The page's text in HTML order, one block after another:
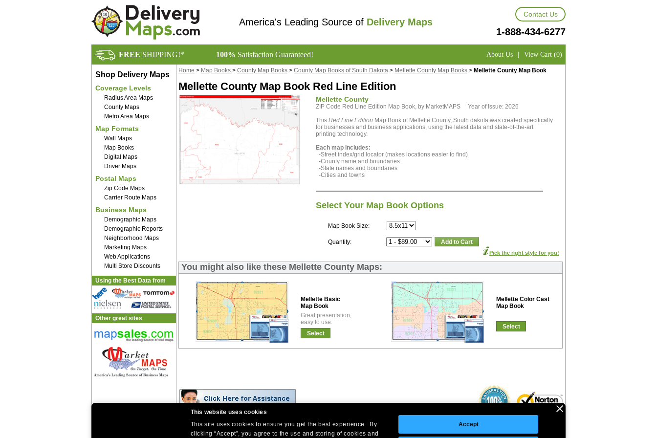
This website uses cookies
This site uses cookies to ensure you get the best experience. By
clicking “Accept”, you agree to the use and storing of cookies and
Accept
America's Leading Source of Delivery Maps
Contact Us
1-888-434-6277
FREE SHIPPING!* 100% Satisfaction Guaranteed! About Us | View Cart (0)
Shop Delivery Maps
Coverage Levels
Radius Area Maps
County Maps
Metro Area Maps
Map Formats
Wall Maps
Map Books
Digital Maps
Driver Maps
Postal Maps
Zip Code Maps
Carrier Route Maps
Business Maps
Demographic Maps
Demographic Reports
Neighborhood Maps
Marketing Maps
Web Applications
Multi Store Discounts
Using the Best Data from
Other great sites
Home > Map Books > County Map Books > County Map Books of South Dakota > Mellette County Map Books > Mellette County Map Book
Mellette County Map Book Red Line Edition
Mellette County
ZIP Code Red Line Edition Map Book, by MarketMAPS Year of Issue: 2026
This Red Line Edition Map Book of Mellette County, South dakota was created specifically
for businesses and business applications, using the latest data and state-of-the-art
printing technology.
Each map includes:
-Street index/grid locator (makes locations easier to find)
-County name and boundaries
-State names and boundaries
-Cities and towns
Select Your Map Book Options
Map Book Size:
Quantity: Add to Cart
Pick the right style for you!
You might also like these Mellette County Maps:
Mellette Basic
Map Book
Great presentation,
easy to use.
Select
Mellette Color Cast
Map Book
Select
Site Index | Help
Company Headquarters: 10 First Street Wellsboro, PA 16901
West Coast: 18005 Skypark Circle, Suite 54 J, Irvine, CA
©Copyright 2026 Intelligent Direct, Inc.